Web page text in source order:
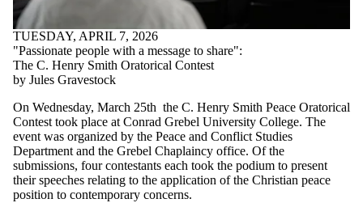
TUESDAY, APRIL 7, 2026
"Passionate people with a message to share":
The C. Henry Smith Oratorical Contest
by Jules Gravestock
On Wednesday, March 25th the C. Henry Smith Peace Oratorical
Contest took place at Conrad Grebel University College. The
event was organized by the Peace and Conflict Studies
Department and the Grebel Chaplaincy office. Of the
submissions, four contestants each took the podium to present
their speeches relating to the application of the Christian peace
position to contemporary concerns.